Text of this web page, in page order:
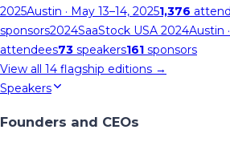
2025Austin · May 13–14, 20251,376
sponsors2024SaaStock USA 2024Austin
attendees73 speakers161 sponsors
View all 14 flagship editions →
Speakers
Founders and CEOs